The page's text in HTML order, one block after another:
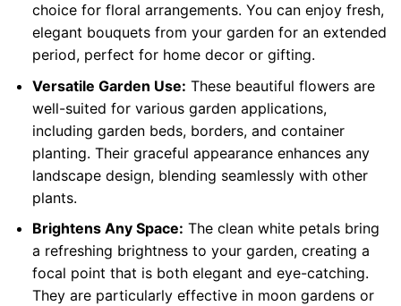
choice for floral arrangements. You can enjoy fresh,
elegant bouquets from your garden for an extended
period, perfect for home decor or gifting.
Versatile Garden Use: These beautiful flowers are
well-suited for various garden applications,
including garden beds, borders, and container
planting. Their graceful appearance enhances any
landscape design, blending seamlessly with other
plants.
Brightens Any Space: The clean white petals bring
a refreshing brightness to your garden, creating a
focal point that is both elegant and eye-catching.
They are particularly effective in moon gardens or